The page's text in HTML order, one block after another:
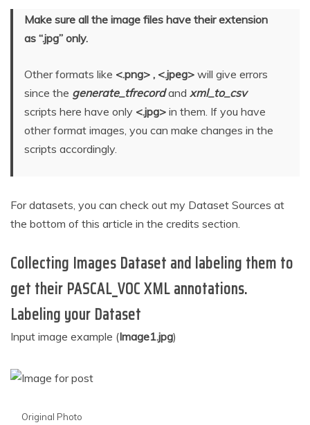
Make sure all the image files have their extension
as “.jpg” only.
Other formats like <.png> , <.jpeg> will give errors
since the generate_tfrecord and xml_to_csv
scripts here have only <.jpg> in them. If you have
other format images, you can make changes in the
scripts accordingly.
For datasets, you can check out my Dataset Sources at
the bottom of this article in the credits section.
Collecting Images Dataset and labeling them to
get their PASCAL_VOC XML annotations.
Labeling your Dataset
Input image example (Image1.jpg)
Original Photo